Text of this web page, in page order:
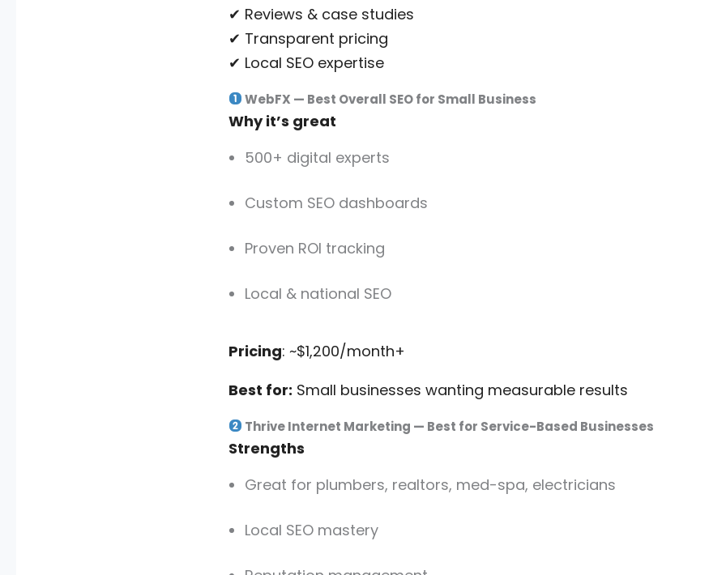
✔ Reviews & case studies
✔ Transparent pricing
✔ Local SEO expertise
WebFX — Best Overall SEO for Small Business
Why it’s great
500+ digital experts
Custom SEO dashboards
Proven ROI tracking
Local & national SEO
Pricing: ~$1,200/month+
Best for: Small businesses wanting measurable results
Thrive Internet Marketing — Best for Service-Based Businesses
Strengths
Great for plumbers, realtors, med-spa, electricians
Local SEO mastery